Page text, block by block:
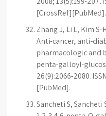
[CrossRef][PubMed].
Zhang J, Li L, Kim S-
Anti-cancer, anti-
pharmacologic and
penta-galloyl-
26(9):2066-2080.
[PubMed].
Sancheti S, Sancheti